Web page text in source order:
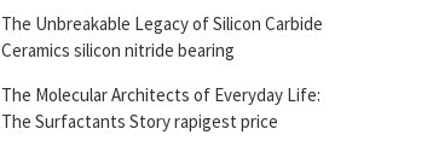
The Unbreakable Legacy of Silicon Carbide
Ceramics silicon nitride bearing
The Molecular Architects of Everyday Life:
The Surfactants Story rapigest price